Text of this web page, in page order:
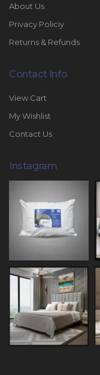
About Us
Privacy Policiy
Returns & Refunds
Contact Info
View Cart
My Wishlist
Contact Us
Instagram